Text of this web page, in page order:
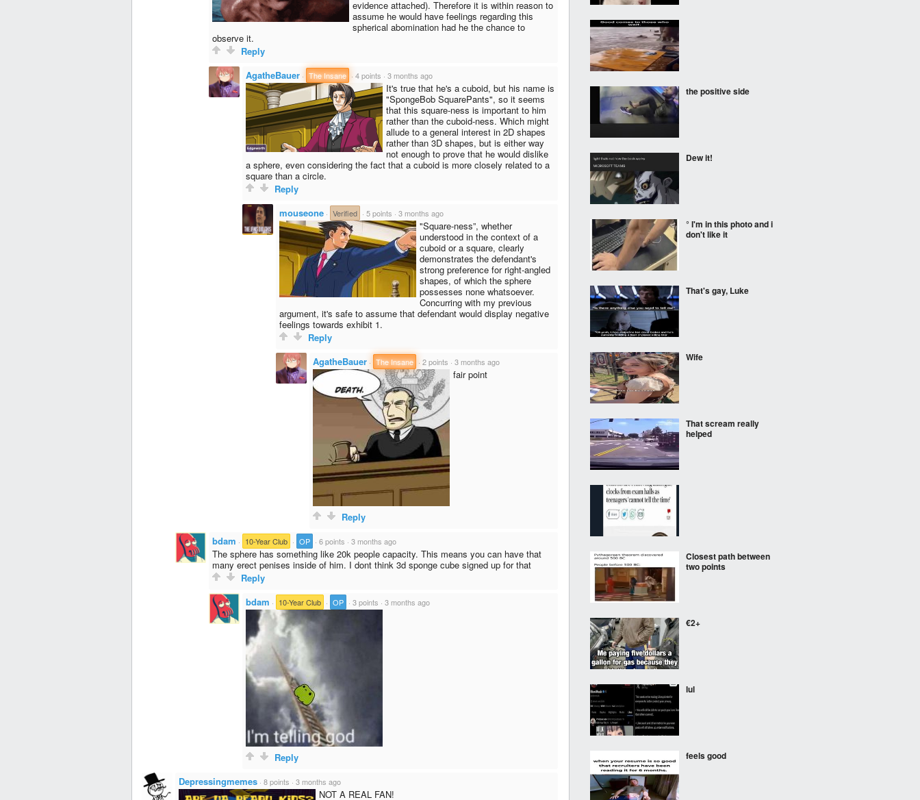
evidence attached). Therefore it is within reason to
assume he would have feelings regarding this
spherical abomination had he the chance to
observe it.
Reply
AgatheBauer · The Insane · 4 points · 3 months ago
It's true that he's a cuboid, but his name is
"SpongeBob SquarePants", so it seems
that this square-ness is important to him
rather than the cuboid-ness. Which might
allude to a general interest in 2D shapes
rather than 3D shapes, but is either way
not enough to prove that he would dislike
a sphere, even considering the fact that a cuboid is more closely related to a
square than a circle.
Reply
mouseone · Verified · 5 points · 3 months ago
"Square-ness”, whether
understood in the context of a
cuboid or a square, clearly
demonstrates the defendant's
strong preference for right-angled
shapes, of which the sphere
possesses none whatsoever.
Concurring with my previous
argument, it's safe to assume that defendant would display negative
feelings towards exhibit 1.
Reply
AgatheBauer · The Insane · 2 points · 3 months ago
fair point
Reply
bdam · 10-Year Club · OP · 6 points · 3 months ago
The sphere has something like 20k people capacity. This means you can have that
many erect penises inside of him. I dont think 3d sponge cube signed up for that
Reply
bdam · 10-Year Club · OP · 3 points · 3 months ago
Reply
Depressingmemes · 8 points · 3 months ago
NOT A REAL FAN!
the positive side
Dew it!
° I'm in this photo and i
don't like it
That's gay, Luke
Wife
That scream really
helped
Closest path between
two points
€2+
lul
feels good